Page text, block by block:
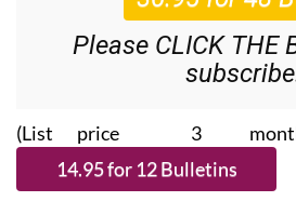
Please CLICK THE
(List price 3 months